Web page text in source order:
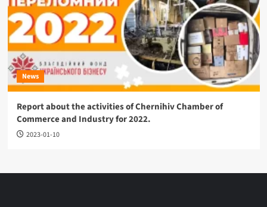
News
Report about the activities of Chernihiv Chamber of
Commerce and Industry for 2022.
2023-01-10